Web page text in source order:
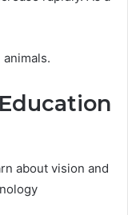
about vision and